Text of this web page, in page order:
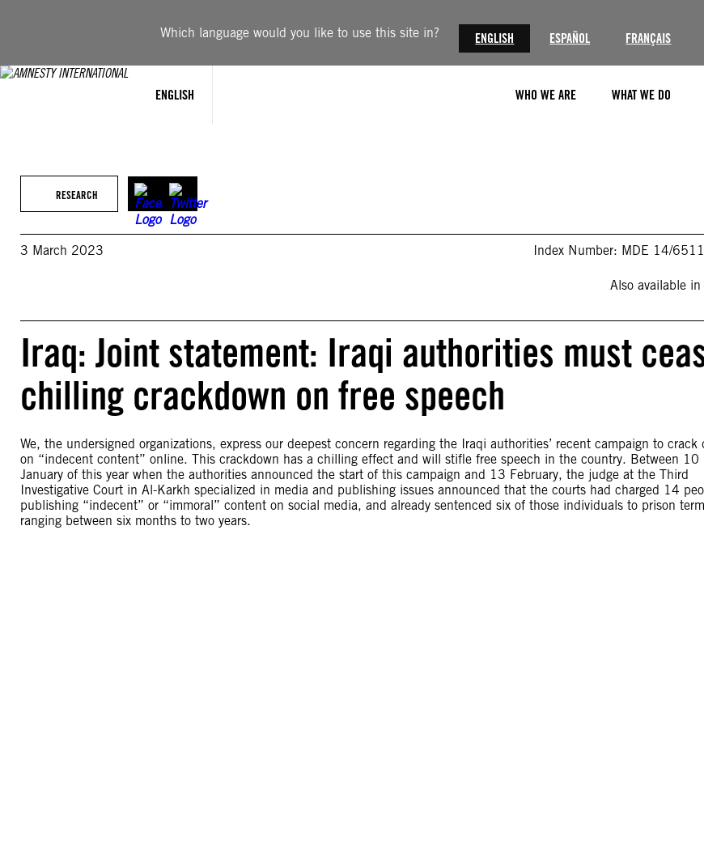
Which language would you like to use this site in? ENGLISH ESPAÑOL FRANÇAIS
ENGLISH WHO WE ARE WHAT WE DO
RESEARCH
3 March 2023 Index Number: MDE 14/
Also available in
Iraq: Joint statement: Iraqi authorities must
chilling crackdown on free speech
We, the undersigned organizations, express our deepest concern regarding the Iraqi authorities’ recent campaign to crack
on “indecent content” online. This crackdown has a chilling effect and will stifle free speech in the country. Between 10
January of this year when the authorities announced the start of this campaign and 13 February, the judge at the Third
Investigative Court in Al-Karkh specialized in media and publishing issues announced that the courts had charged 14
publishing “indecent” or “immoral” content on social media, and already sentenced six of those individuals to prison
ranging between six months to two years.